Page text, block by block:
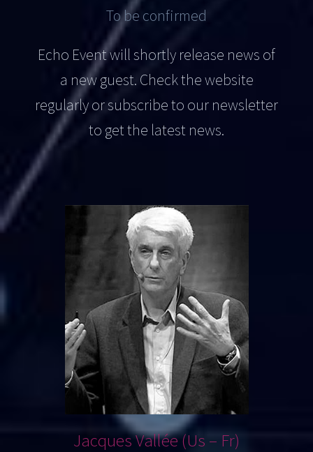
To be confirmed
Echo Event will shortly release news of
a new guest. Check the website
regularly or subscribe to our newsletter
to get the latest news.
JacquesVallée (Us – Fr)